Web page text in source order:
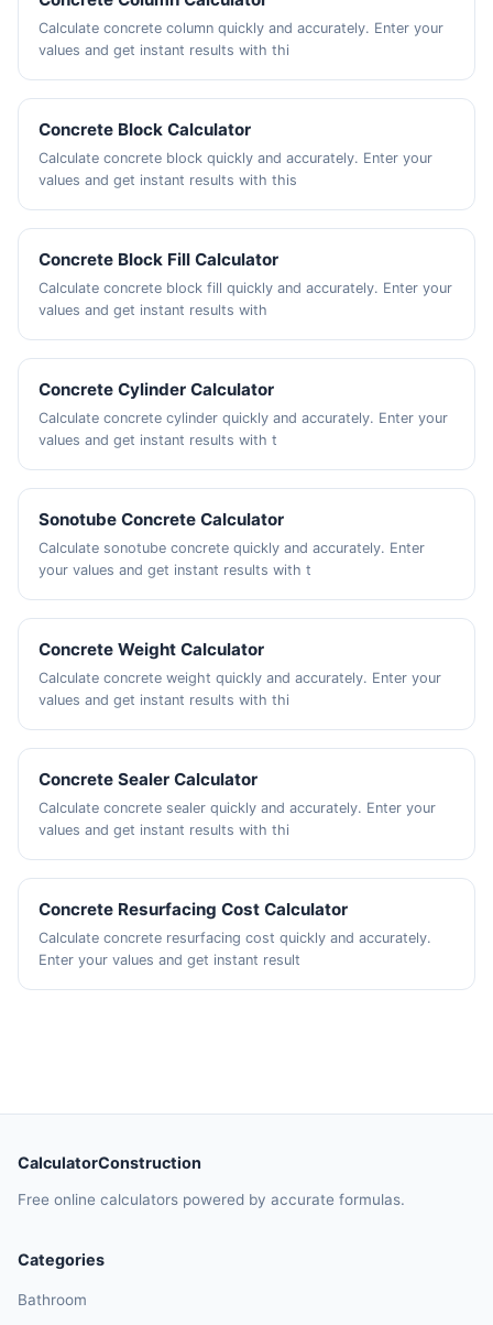
Calculate concrete column quickly and accurately. Enter your
values and get instant results with thi
Concrete Block Calculator
Calculate concrete block quickly and accurately. Enter your
values and get instant results with this
Concrete Block Fill Calculator
Calculate concrete block fill quickly and accurately. Enter your
values and get instant results with
Concrete Cylinder Calculator
Calculate concrete cylinder quickly and accurately. Enter your
values and get instant results with t
Sonotube Concrete Calculator
Calculate sonotube concrete quickly and accurately. Enter
your values and get instant results with t
Concrete Weight Calculator
Calculate concrete weight quickly and accurately. Enter your
values and get instant results with thi
Concrete Sealer Calculator
Calculate concrete sealer quickly and accurately. Enter your
values and get instant results with thi
Concrete Resurfacing Cost Calculator
Calculate concrete resurfacing cost quickly and accurately.
Enter your values and get instant result
CalculatorConstruction
Free online calculators powered by accurate formulas.
Categories
Bathroom